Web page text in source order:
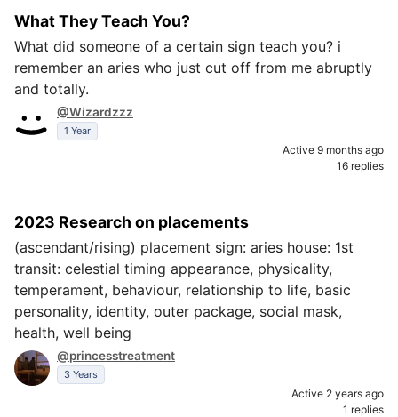
What They Teach You?
What did someone of a certain sign teach you? i
remember an aries who just cut off from me abruptly
and totally.
@Wizardzzz
1 Year
Active 9 months ago
16 replies
2023 Research on placements
(ascendant/rising) placement sign: aries house: 1st
transit: celestial timing appearance, physicality,
temperament, behaviour, relationship to life, basic
personality, identity, outer package, social mask,
health, well being
@princesstreatment
3 Years
Active 2 years ago
1 replies